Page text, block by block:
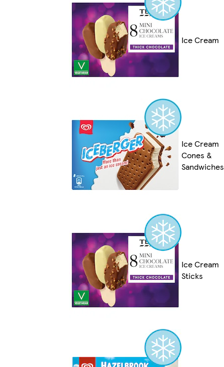
Ice Cream
Ice Cream
Cones &
Sandwiches
Ice Cream
Sticks